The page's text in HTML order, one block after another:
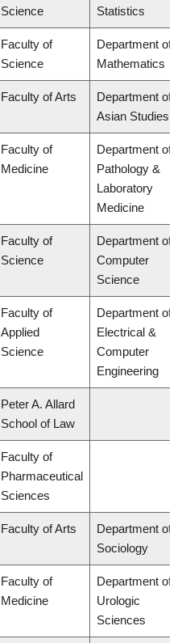
Science
Statistics
Faculty of
Science
Department of
Mathematics
Faculty of Arts
Department of
Asian Studies
Faculty of
Medicine
Department of
Pathology &
Laboratory
Medicine
Faculty of
Science
Department of
Computer
Science
Faculty of
Applied
Science
Department of
Electrical &
Computer
Engineering
Peter A. Allard
School of Law
Faculty of
Pharmaceutical
Sciences
Faculty of Arts
Department of
Sociology
Faculty of
Medicine
Department of
Urologic
Sciences